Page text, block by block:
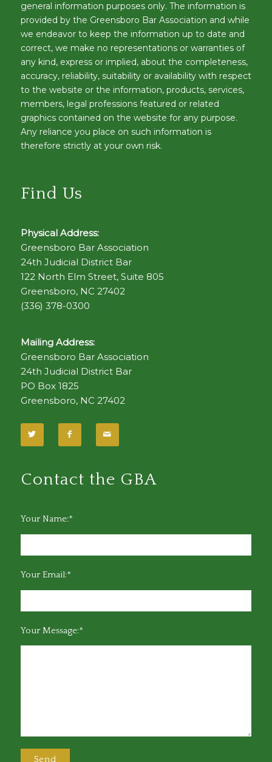
general information purposes only. The information is
provided by the Greensboro Bar Association and while
we endeavor to keep the information up to date and
correct, we make no representations or warranties of
any kind, express or implied, about the completeness,
accuracy, reliability, suitability or availability with respect
to the website or the information, products, services,
members, legal professions featured or related
graphics contained on the website for any purpose.
Any reliance you place on such information is
therefore strictly at your own risk.
Find Us
Physical Address:
Greensboro Bar Association
24th Judicial District Bar
122 North Elm Street, Suite 805
Greensboro, NC 27402
(336) 378-0300
Mailing Address:
Greensboro Bar Association
24th Judicial District Bar
PO Box 1825
Greensboro, NC 27402
Contact the GBA
Your Name:*
Your Email:*
Your Message:*